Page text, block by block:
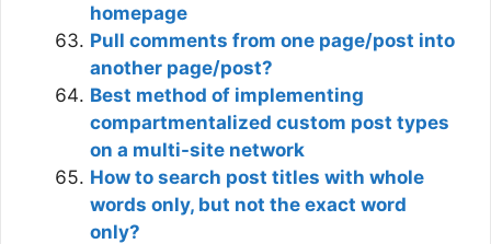
homepage
Pull comments from one page/post into
another page/post?
Best method of implementing
compartmentalized custom post types
on a multi-site network
How to search post titles with whole
words only, but not the exact word
only?